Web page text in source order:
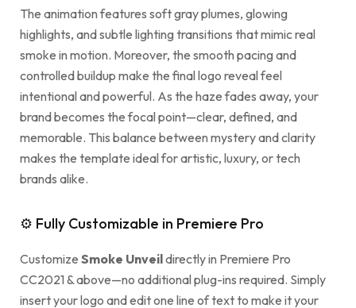
The animation features soft gray plumes, glowing
highlights, and subtle lighting transitions that mimic real
smoke in motion. Moreover, the smooth pacing and
controlled buildup make the final logo reveal feel
intentional and powerful. As the haze fades away, your
brand becomes the focal point—clear, defined, and
memorable. This balance between mystery and clarity
makes the template ideal for artistic, luxury, or tech
brands alike.
⚙ Fully Customizable in Premiere Pro
Customize Smoke Unveildirectly in Premiere Pro
CC2021 & above—no additional plug-ins required. Simply
insert your logo and edit one line of text to make it your